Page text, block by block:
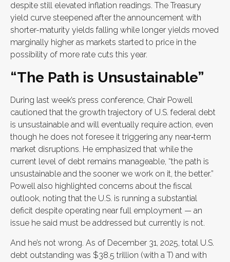
despite still elevated inflation readings. The Treasury
yield curve steepened after the announcement with
shorter-maturity yields falling while longer yields moved
marginally higher as markets started to price in the
possibility of more rate cuts this year.
“The Path is Unsustainable”
During last week’s press conference, Chair Powell
cautioned that the growth trajectory of U.S. federal debt
is unsustainable and will eventually require action, even
though he does not foresee it triggering any near‑term
market disruptions. He emphasized that while the
current level of debt remains manageable, “the path is
unsustainable and the sooner we work on it, the better.”
Powell also highlighted concerns about the fiscal
outlook, noting that the U.S. is running a substantial
deficit despite operating near full employment — an
issue he said must be addressed but currently is not.
And he’s not wrong. As of December 31, 2025, total U.S.
debt outstanding was $38.5 trillion (with a T) and with